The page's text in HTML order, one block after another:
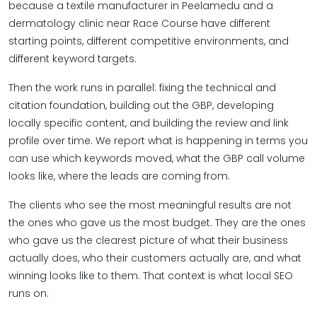
because a textile manufacturer in Peelamedu and a
dermatology clinic near Race Course have different
starting points, different competitive environments, and
different keyword targets.
Then the work runs in parallel: fixing the technical and
citation foundation, building out the GBP, developing
locally specific content, and building the review and link
profile over time. We report what is happening in terms you
can use which keywords moved, what the GBP call volume
looks like, where the leads are coming from.
The clients who see the most meaningful results are not
the ones who gave us the most budget. They are the ones
who gave us the clearest picture of what their business
actually does, who their customers actually are, and what
winning looks like to them. That context is what local SEO
runs on.